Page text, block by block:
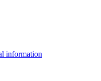
information